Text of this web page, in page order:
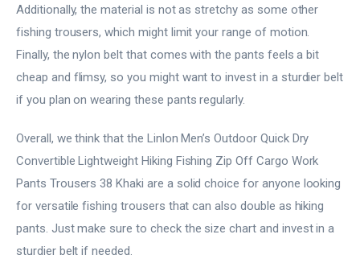
Additionally, the material is not as stretchy as some other
fishing trousers, which might limit your range of motion.
Finally, the nylon belt that comes with the pants feels a bit
cheap and flimsy, so you might want to invest in a sturdier belt
if you plan on wearing these pants regularly.
Overall, we think that the Linlon Men’s Outdoor Quick Dry
Convertible Lightweight Hiking Fishing Zip Off Cargo Work
Pants Trousers 38 Khaki are a solid choice for anyone looking
for versatile fishing trousers that can also double as hiking
pants. Just make sure to check the size chart and invest in a
sturdier belt if needed.